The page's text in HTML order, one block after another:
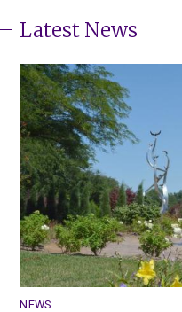
Latest News
NEWS